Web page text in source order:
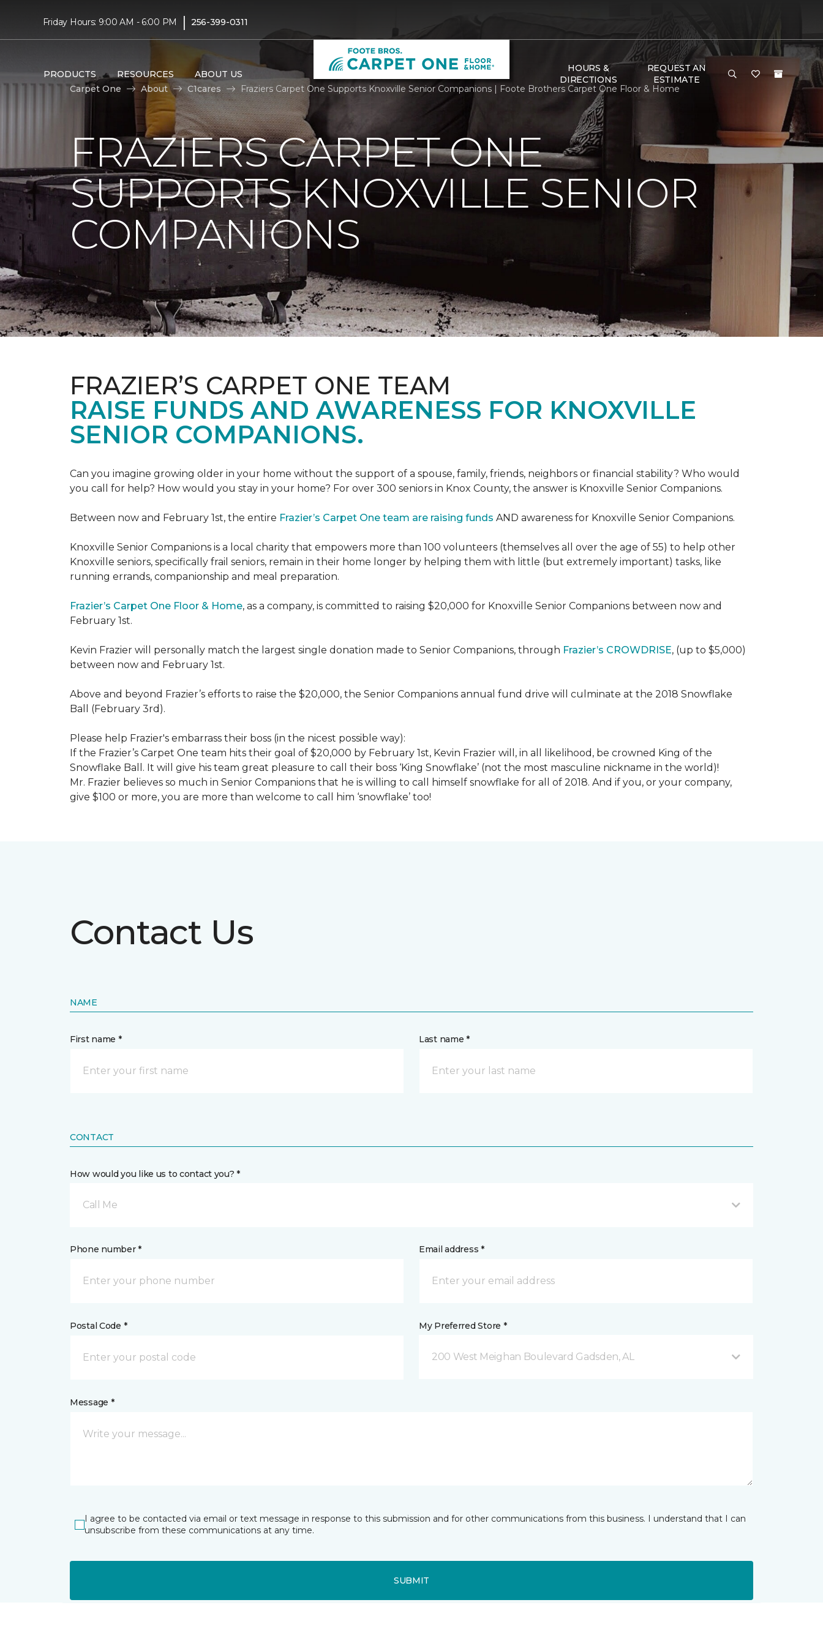
Friday Hours: 9:00 AM - 6:00 PM | 256-399-0311
PRODUCTS RESOURCES ABOUT US
HOURS &
DIRECTIONS
REQUEST AN
ESTIMATE
Carpet One
About C1cares Fraziers Carpet One Supports Knoxville Senior Companions | Foote Brothers Carpet One Floor & Home
FRAZIERS CARPET ONE
SUPPORTS KNOXVILLE SENIOR
COMPANIONS
FRAZIER’S CARPET ONE TEAM
RAISE FUNDS AND AWARENESS FOR KNOXVILLE
SENIOR COMPANIONS.
Can you imagine growing older in your home without the support of a spouse, family, friends, neighbors or financial stability? Who would
you call for help? How would you stay in your home? For over 300 seniors in Knox County, the answer is Knoxville Senior Companions.
Between now and February 1st, the entire Frazier’s Carpet One team are raising funds AND awareness for Knoxville Senior Companions.
Knoxville Senior Companions is a local charity that empowers more than 100 volunteers (themselves all over the age of 55) to help other
Knoxville seniors, specifically frail seniors, remain in their home longer by helping them with little (but extremely important) tasks, like
running errands, companionship and meal preparation.
Frazier’s Carpet One Floor & Home, as a company, is committed to raising $20,000 for Knoxville Senior Companions between now and
February 1st.
Kevin Frazier will personally match the largest single donation made to Senior Companions, through Frazier’s CROWDRISE, (up to $5,000)
between now and February 1st.
Above and beyond Frazier’s efforts to raise the $20,000, the Senior Companions annual fund drive will culminate at the 2018 Snowflake
Ball (February 3rd).
Please help Frazier's embarrass their boss (in the nicest possible way):
If the Frazier’s Carpet One team hits their goal of $20,000 by February 1st, Kevin Frazier will, in all likelihood, be crowned King of the
Snowflake Ball. It will give his team great pleasure to call their boss ‘King Snowflake’ (not the most masculine nickname in the world)!
Mr. Frazier believes so much in Senior Companions that he is willing to call himself snowflake for all of 2018. And if you, or your company,
give $100 or more, you are more than welcome to call him ‘snowflake’ too!
Contact Us
NAME
First name * Last name *
CONTACT
How would you like us to contact you? *
Call Me
Phone number * Email address *
Postal Code * My Preferred Store *
200 West Meighan Boulevard Gadsden, AL
Message *
I agree to be contacted via email or text message in response to this submission and for other communications from this business. I understand that I can
unsubscribe from these communications at any time.
SUBMIT